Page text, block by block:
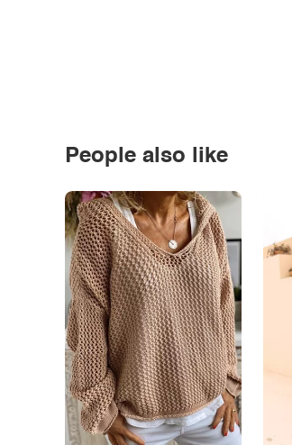
People also like